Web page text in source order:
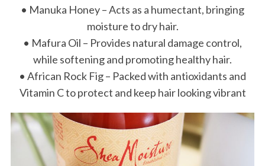
• Manuka Honey – Acts as a humectant, bringing
moisture to dry hair.
• Mafura Oil – Provides natural damage control,
while softening and promoting healthy hair.
• African Rock Fig – Packed with antioxidants and
Vitamin C to protect and keep hair looking vibrant